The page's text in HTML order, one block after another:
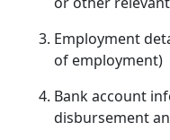
Employment
of employment)
Bank account
disbursement